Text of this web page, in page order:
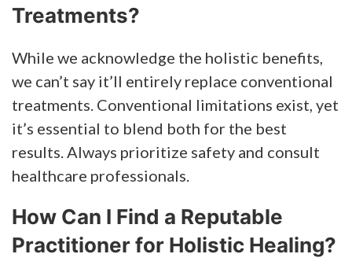
Treatments?
While we acknowledge the holistic benefits,
we can’t say it’ll entirely replace conventional
treatments. Conventional limitations exist, yet
it’s essential to blend both for the best
results. Always prioritize safety and consult
healthcare professionals.
How Can I Find a Reputable
Practitioner for Holistic Healing?